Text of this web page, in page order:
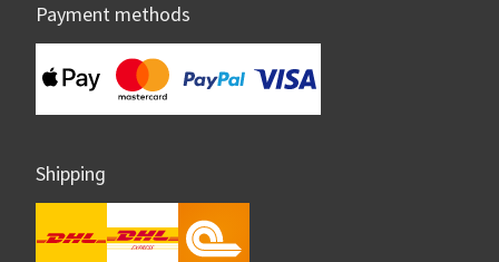
Payment methods
Shipping